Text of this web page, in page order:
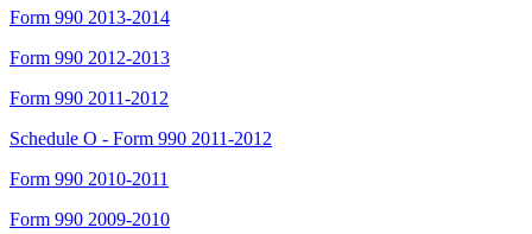
Form 990 2013-2014
Form 990 2012-2013
Form 990 2011-2012
Schedule O - Form 990 2011-2012
Form 990 2010-2011
Form 990 2009-2010